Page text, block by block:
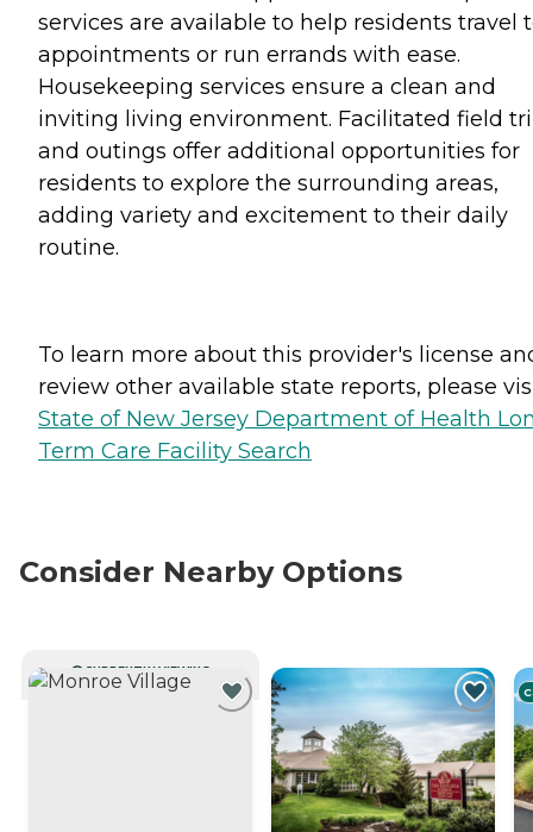
services are available to help residents travel
appointments or run errands with ease.
Housekeeping services ensure a clean and
inviting living environment. Facilitated field
and outings offer additional opportunities for
residents to explore the surrounding areas,
adding variety and excitement to their daily
routine.
To learn more about this provider's license
review other available state reports, please
State of New Jersey Department of Health
Term Care Facility Search
Consider Nearby Options
CURRENTLY VIEWING